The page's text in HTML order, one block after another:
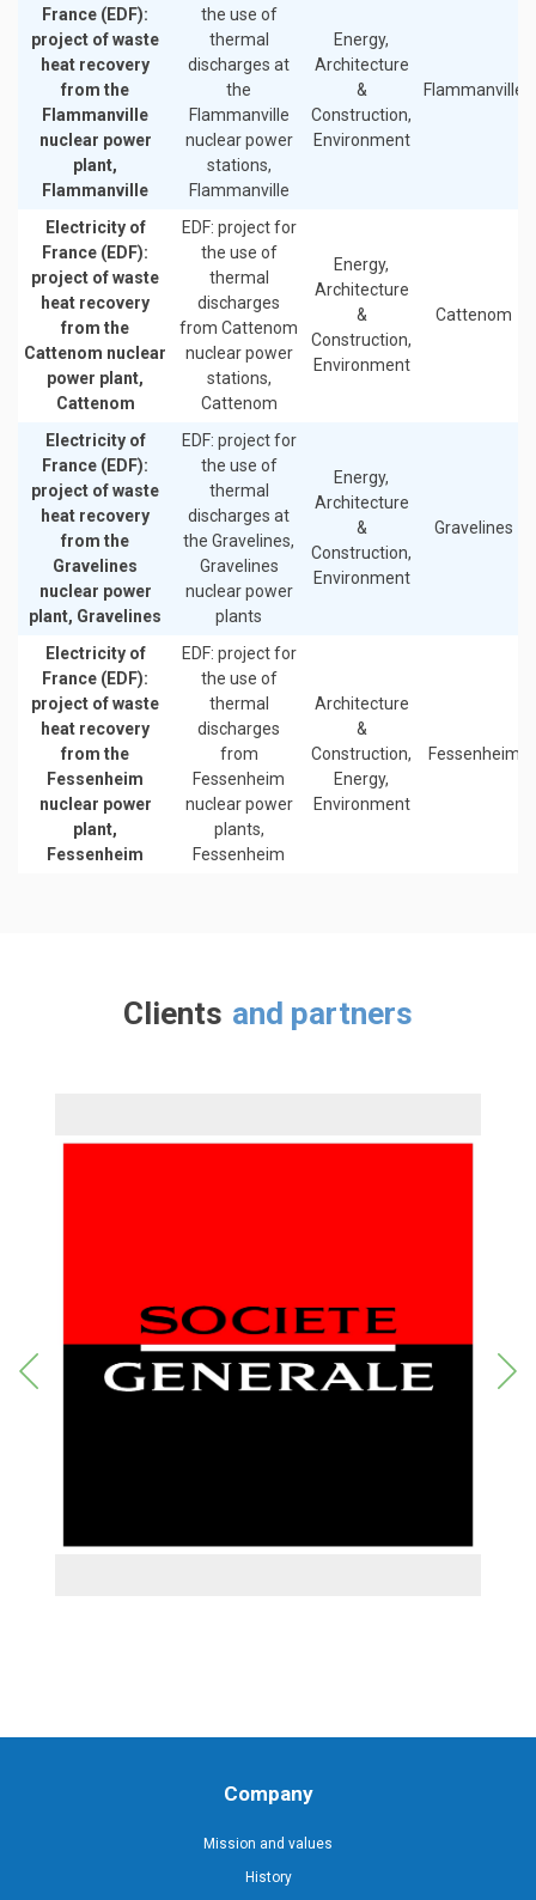
France (EDF):
project of waste
heat recovery
from the
Flammanville
nuclear power
plant,
Flammanville
the use of
thermal
discharges at
the
Flammanville
nuclear power
stations,
Flammanville
Energy,
Architecture
&
Construction,
Environment
Flammanville
Electricity of
France (EDF):
project of waste
heat recovery
from the
Cattenom nuclear
power plant,
Cattenom
EDF: project for
the use of
thermal
discharges
from Cattenom
nuclear power
stations,
Cattenom
Energy,
Architecture
&
Construction,
Environment
Cattenom
Electricity of
France (EDF):
project of waste
heat recovery
from the
Gravelines
nuclear power
plant, Gravelines
EDF: project for
the use of
thermal
discharges at
the Gravelines,
Gravelines
nuclear power
plants
Energy,
Architecture
&
Construction,
Environment
Gravelines
Electricity of
France (EDF):
project of waste
heat recovery
from the
Fessenheim
nuclear power
plant,
Fessenheim
EDF: project for
the use of
thermal
discharges
from
Fessenheim
nuclear power
plants,
Fessenheim
Architecture
&
Construction,
Energy,
Environment
Fessenheim
Clients and partners
Company
Mission and values
History